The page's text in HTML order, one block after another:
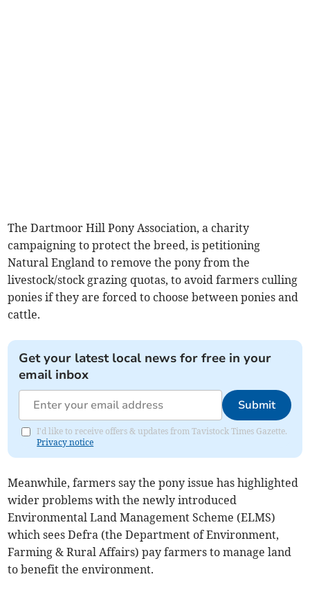
The Dartmoor Hill Pony Association, a charity
campaigning to protect the breed, is petitioning
Natural England to remove the pony from the
livestock/stock grazing quotas, to avoid farmers culling
ponies if they are forced to choose between ponies and
cattle.
Get your latest local news for free in your
email inbox
Submit
I'd like to receive offers & updates from Tavistock Times Gazette.
Privacy notice
Meanwhile, farmers say the pony issue has highlighted
wider problems with the newly introduced
Environmental Land Management Scheme (ELMS)
which sees Defra (the Department of Environment,
Farming & Rural Affairs) pay farmers to manage land
to benefit the environment.